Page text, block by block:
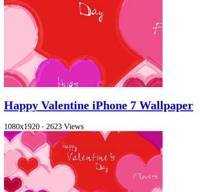
Happy Valentine iPhone 7 Wallpaper
1080x1920 · 2623 Views